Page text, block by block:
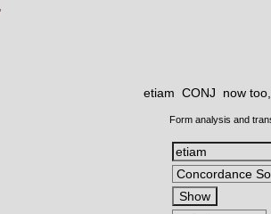
etiam CONJ now
Form analysis and